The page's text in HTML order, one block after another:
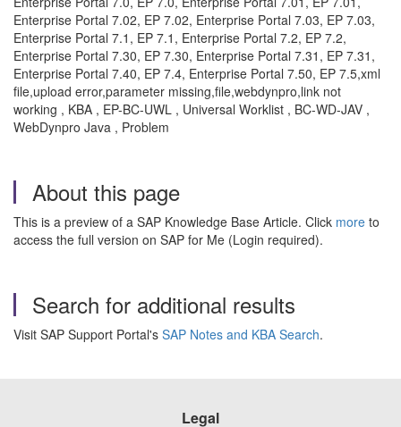
Enterprise Portal 7.02, EP 7.02, Enterprise Portal 7.03, EP 7.03,
Enterprise Portal 7.1, EP 7.1, Enterprise Portal 7.2, EP 7.2,
Enterprise Portal 7.30, EP 7.30, Enterprise Portal 7.31, EP 7.31,
Enterprise Portal 7.40, EP 7.4, Enterprise Portal 7.50, EP 7.5,xml
file,upload error,parameter missing,file,webdynpro,link not
working , KBA , EP-BC-UWL , Universal Worklist , BC-WD-JAV ,
WebDynpro Java , Problem
About this page
This is a preview of a SAP Knowledge Base Article. Click more to
access the full version on SAP for Me (Login required).
Search for additional results
Visit SAP Support Portal's SAP Notes and KBA Search.
Legal